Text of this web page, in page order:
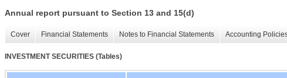
Annual report pursuant to Section 13 and 15(d)
Cover Financial Statements Notes to Financial Statements Accounting
INVESTMENT SECURITIES (Tables)